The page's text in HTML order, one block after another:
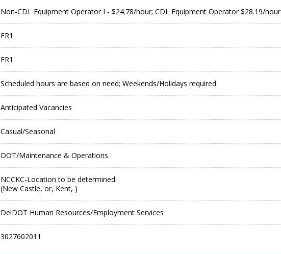
Non-CDL Equipment Operator I - $24.78/hour; CDL Equipment Operator $28.19/hour
FR1
FR1
Scheduled hours are based on need; Weekends/Holidays required
Anticipated Vacancies
Casual/Seasonal
DOT/Maintenance & Operations
NCCKC-Location to be determined:
(New Castle, or, Kent, )
DelDOT Human Resources/Employment Services
3027602011